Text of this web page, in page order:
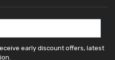
early discount offers, latest